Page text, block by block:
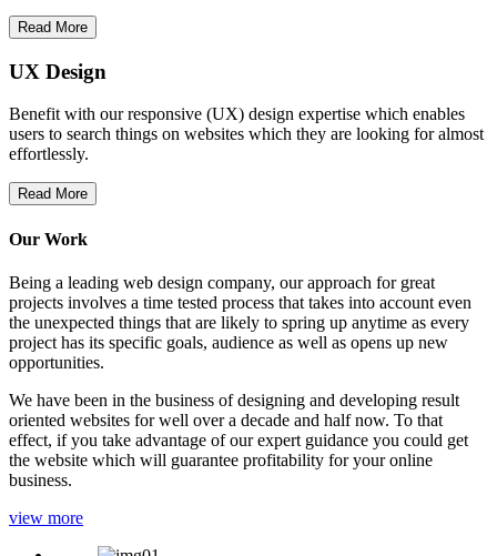
Read More
UX Design
Benefit with our responsive (UX) design expertise which enables
users to search things on websites which they are looking for almost
effortlessly.
Read More
Our Work
Being a leading web design company, our approach for great
projects involves a time tested process that takes into account even
the unexpected things that are likely to spring up anytime as every
project has its specific goals, audience as well as opens up new
opportunities.
We have been in the business of designing and developing result
oriented websites for well over a decade and half now. To that
effect, if you take advantage of our expert guidance you could get
the website which will guarantee profitability for your online
business.
view more